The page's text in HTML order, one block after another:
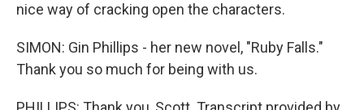
nice way of cracking open the characters.
SIMON: Gin Phillips - her new novel, "Ruby Falls."
Thank you so much for being with us.